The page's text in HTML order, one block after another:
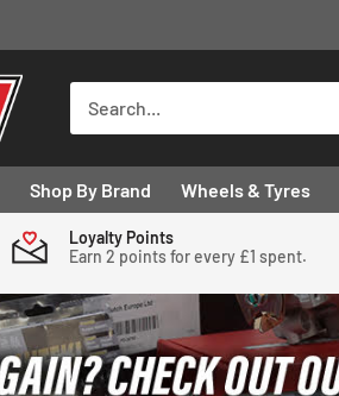
Shop By Brand Wheels & Tyres
Loyalty Points
Earn 2 points for every £1 spent.